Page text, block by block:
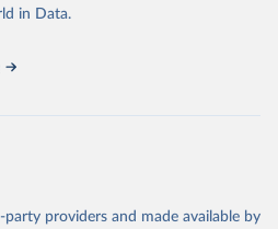
in Data.
providers and made available by